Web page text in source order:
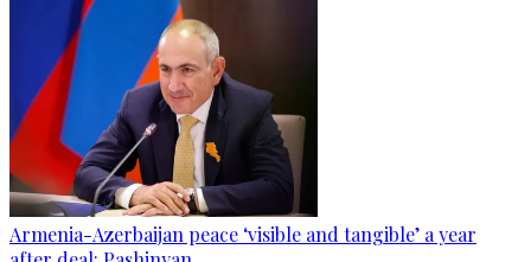
Armenia-Azerbaijan peace ‘visible and tangible’ a year